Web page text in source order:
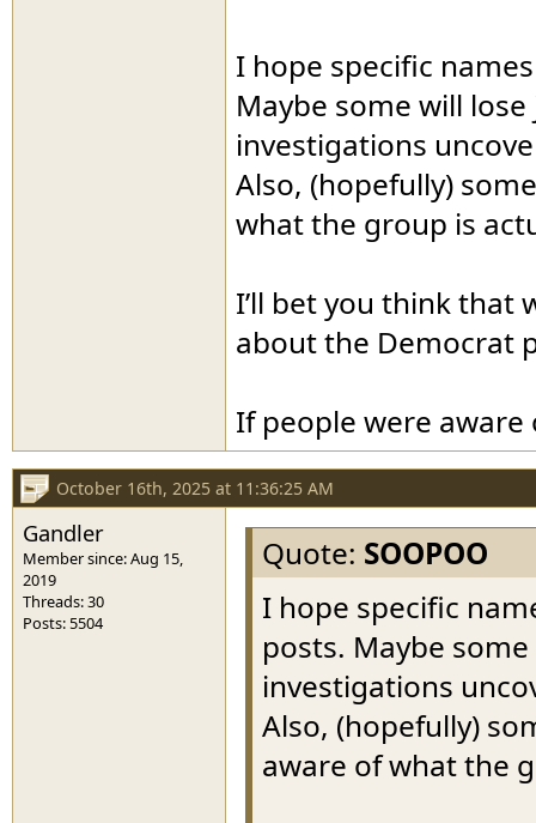
I hope specific
Maybe some will
investigations
Also, (hopefully)
what the group is
I’ll bet you think that
about the Democrat
If people were aware
October 16th, 2025 at 11:36:25 AM
Gandler
Member since: Aug 15,
2019
Threads: 30
Posts: 5504
Quote: SOOPOO
I hope specific
posts. Maybe
investigations
Also, (hopefully)
aware of what the